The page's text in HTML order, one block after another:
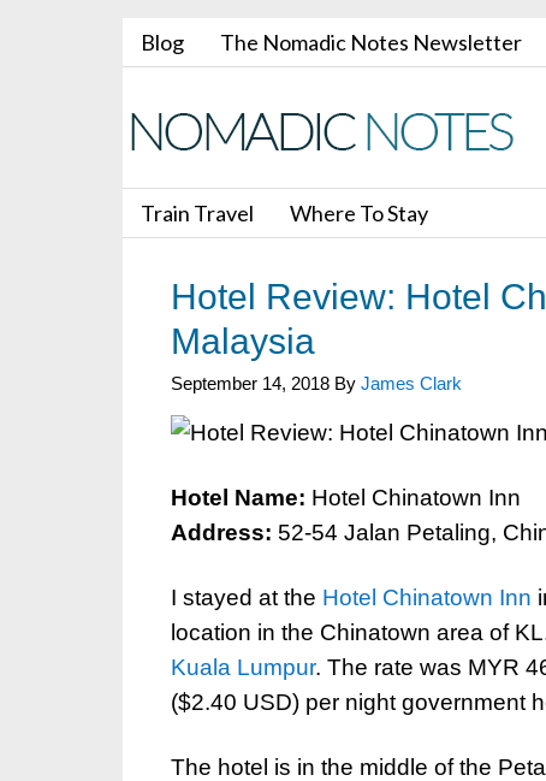
Blog The Nomadic Notes Newsletter
Train Travel Where To Stay
Hotel Review: Hotel
Malaysia
September 14, 2018 By James Clark
Hotel Name: Hotel Chinatown Inn
Address: 52-54 Jalan Petaling,
I stayed at the Hotel Chinatown Inn
location in the Chinatown area of
Kuala Lumpur. The rate was MYR
($2.40 USD) per night government
The hotel is in the middle of the